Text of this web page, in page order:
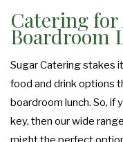
Catering for
Boardroom
Sugar Catering stakes
food and drink options
boardroom lunch. So, if
key, then our wide